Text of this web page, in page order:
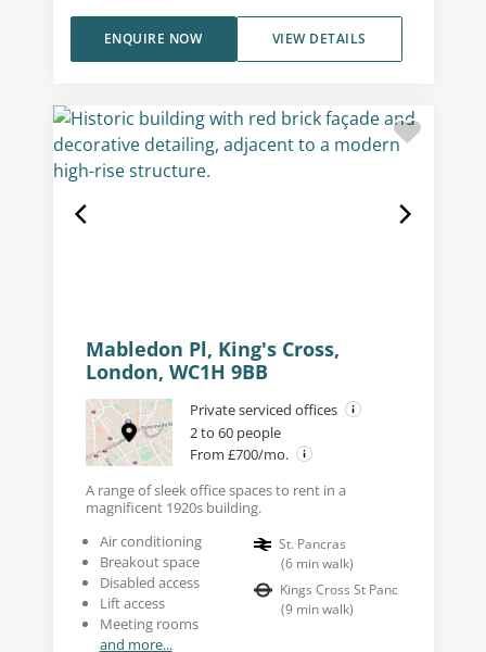
VIEW DETAILS
ENQUIRE NOW
Mabledon Pl, King's Cross,
London, WC1H 9BB
Private serviced offices
2 to 60 people
From £700/mo.
A range of sleek office spaces to rent in a
magnificent 1920s building.
Air conditioning
Breakout space
Disabled access
Lift access
Meeting rooms
and more...
St. Pancras
(6 min walk)
Kings Cross St Panc
(9 min walk)